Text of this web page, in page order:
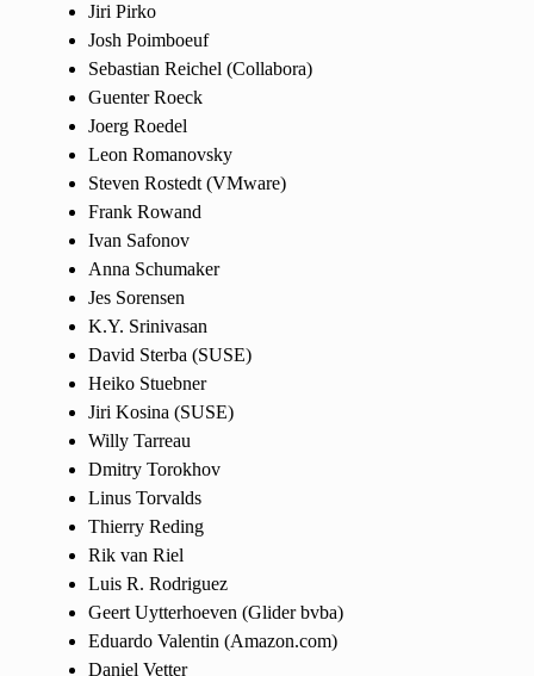
Jiri Pirko
Josh Poimboeuf
Sebastian Reichel (Collabora)
Guenter Roeck
Joerg Roedel
Leon Romanovsky
Steven Rostedt (VMware)
Frank Rowand
Ivan Safonov
Anna Schumaker
Jes Sorensen
K.Y. Srinivasan
David Sterba (SUSE)
Heiko Stuebner
Jiri Kosina (SUSE)
Willy Tarreau
Dmitry Torokhov
Linus Torvalds
Thierry Reding
Rik van Riel
Luis R. Rodriguez
Geert Uytterhoeven (Glider bvba)
Eduardo Valentin (Amazon.com)
Daniel Vetter